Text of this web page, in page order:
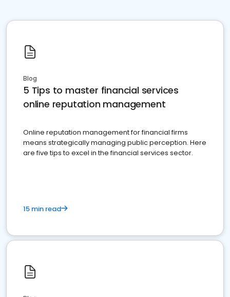
Blog
5 Tips to master financial services
online reputation management
Online reputation management for financial firms
means strategically managing public perception. Here
are five tips to excel in the financial services sector.
15 min read